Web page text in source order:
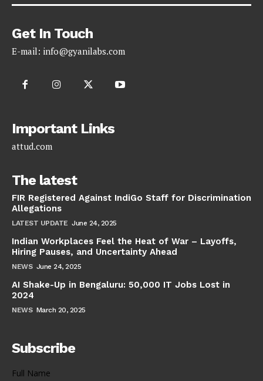
Get In Touch
E-mail: info@gyanilabs.com
Important Links
attud.com
The latest
FIR Registered Against IndiGo Staff for Discrimination
Allegations
LATEST UPDATE June 24, 2025
Indian Workplaces Feel the Heat of War – Layoffs,
Hiring Pauses, and Uncertainty Ahead
NEWS June 24, 2025
AI Shake-Up in Bengaluru: 50,000 IT Jobs Lost in
2024
NEWS March 20, 2025
Subscribe
Full Name